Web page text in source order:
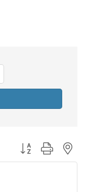
Button group with